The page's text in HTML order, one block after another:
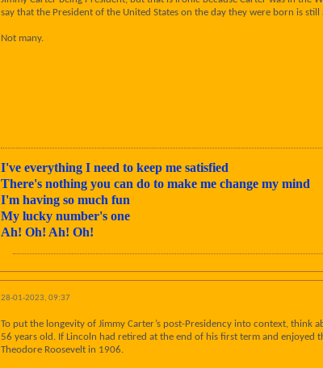
say that the President of the United States on the day they were born is
Not many.
I've everything I need to keep me satisfied
There's nothing you can do to make me change my mind
I'm having so much fun
My lucky number's one
Ah! Oh! Ah! Oh!
28-01-2023, 09:37
To put the longevity of Jimmy Carter’s post-Presidency into context, think
56 years old. If Lincoln had retired at the end of his first term and enjoyed
Theodore Roosevelt in 1906.